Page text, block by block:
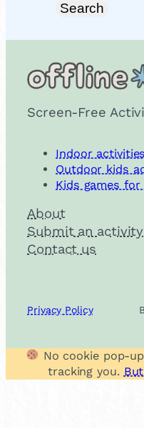
Search
Screen-Free
Indoor
Outdoor kids
Kids games
About
Submit an activity
Contact us
Privacy Policy
No cookie pop-
tracking you.